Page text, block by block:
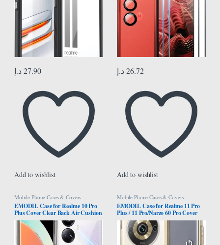
27.90 د.إ
Add to wishlist
26.72 د.إ
Add to wishlist
Mobile Phone Cases & Covers
EMODIL Case for Realme 10 Pro
Plus Cover Clear Back Air Cushion
Soft Silicone Shockproof Anti-
Scratch Protective Bumper Shell
Corner for Realme 10 Pro Plus 5G
Mobile Phone Cases & Covers
EMODIL Case for Realme 11 Pro
Plus / 11 Pro/Narzo 60 Pro Cover
Clear Back Air Cushion Soft
Silicone Shockproof Anti-Scratch
Protective Bumper Shell Corner ®
(Clear)